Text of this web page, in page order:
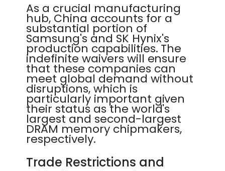
As a crucial manufacturing
hub, China accounts for a
substantial portion of
Samsung's and SK Hynix's
production capabilities. The
indefinite waivers will ensure
that these companies can
meet global demand without
disruptions, which is
particularly important given
their status as the world's
largest and second-largest
DRAM memory chipmakers,
respectively.
Trade Restrictions and